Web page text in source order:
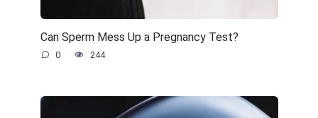
Can Sperm Mess Up a Pregnancy Test?
0 244